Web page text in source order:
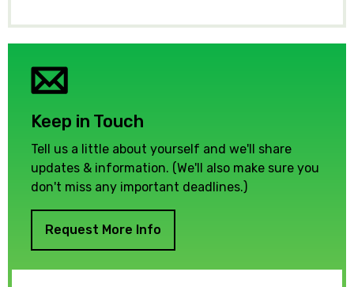
Keep in Touch
Tell us a little about yourself and we'll share
updates & information. (We'll also make sure you
don't miss any important deadlines.)
Request More Info